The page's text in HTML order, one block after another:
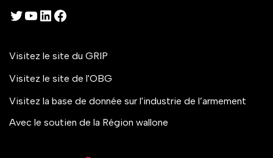
Visitez le site du GRIP
Visitez le site de l'OBG
Visitez la base de donnée sur l'industrie de l’armement
Avec le soutien de la Région wallone